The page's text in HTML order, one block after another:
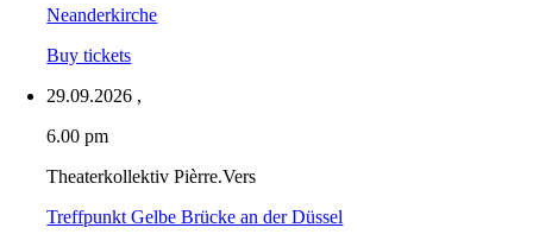
Neanderkirche
Buy tickets
29.09.2026 ,
6.00 pm
Theaterkollektiv Pièrre.Vers
Treffpunkt Gelbe Brücke an der Düssel